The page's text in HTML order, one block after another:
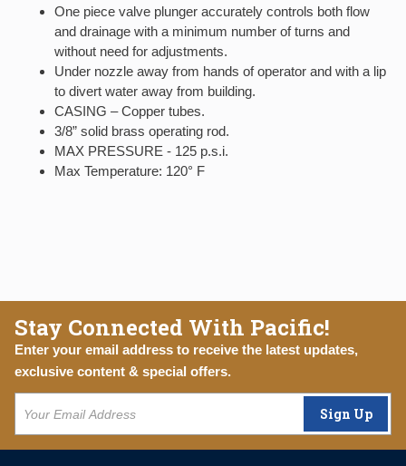
One piece valve plunger accurately controls both flow
and drainage with a minimum number of turns and
without need for adjustments.
Under nozzle away from hands of operator and with a lip
to divert water away from building.
CASING – Copper tubes.
3/8” solid brass operating rod.
MAX PRESSURE - 125 p.s.i.
Max Temperature: 120° F
Stay Connected With Pacific!
Enter your email address to receive the latest updates,
exclusive content & special offers.
Sign Up